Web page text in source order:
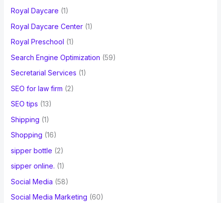
Royal Daycare (1)
Royal Daycare Center(1)
Royal Preschool (1)
Search Engine Optimization (59)
Secretarial Services (1)
SEO for law firm (2)
SEO tips (13)
Shipping (1)
Shopping (16)
sipper bottle (2)
sipper online. (1)
Social Media (58)
Social Media Marketing (60)